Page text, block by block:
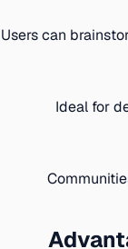
Users can
Ideal for